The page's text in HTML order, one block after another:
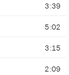
3:39
5:02
3:15
2:09